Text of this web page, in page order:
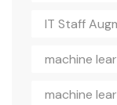
IT Staff
machine
machine